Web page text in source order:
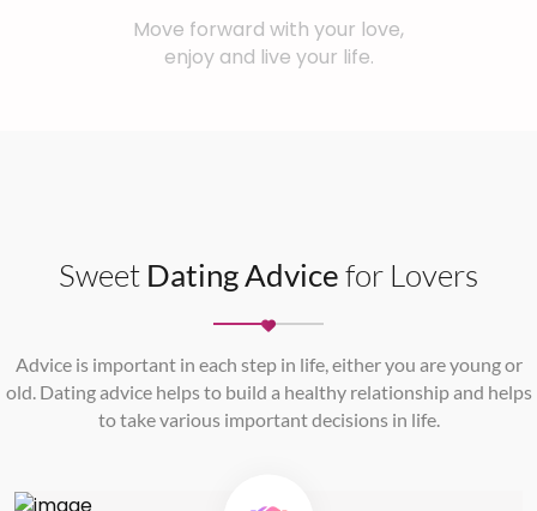
Move forward with your love,
enjoy and live your life.
Sweet Dating Advicefor Lovers
Advice is important in each step in life, either you are young or
old. Dating advice helps to build a healthy relationship and helps
to take various important decisions in life.